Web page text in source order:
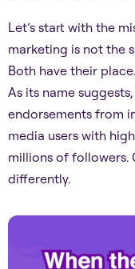
Let’s start with the
marketing is not the
Both have their
As its name
endorsements from
media users with
millions of followers.
differently.